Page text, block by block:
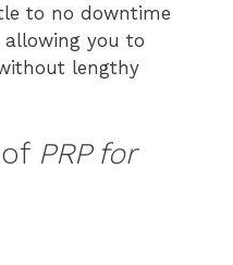
to no downtime
you to
lengthy
PRP for